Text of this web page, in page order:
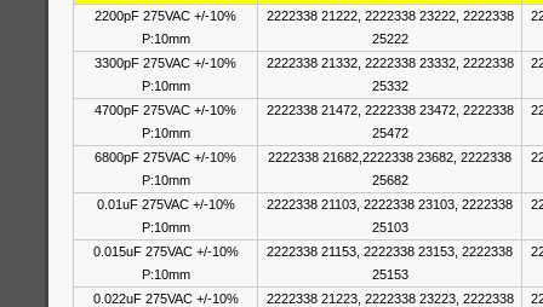
2200pF 275VAC +/-10%
P:10mm
2222338 21222, 2222338 23222, 2222338
25222
3300pF 275VAC +/-10%
P:10mm
2222338 21332, 2222338 23332, 2222338
25332
4700pF 275VAC +/-10%
P:10mm
2222338 21472, 2222338 23472, 2222338
25472
6800pF 275VAC +/-10%
P:10mm
2222338 21682,2222338 23682, 2222338
25682
0.01uF 275VAC +/-10%
P:10mm
2222338 21103, 2222338 23103, 2222338
25103
0.015uF 275VAC +/-10%
P:10mm
2222338 21153, 2222338 23153, 2222338
25153
0.022uF 275VAC +/-10%
2222338 21223, 2222338 23223, 2222338